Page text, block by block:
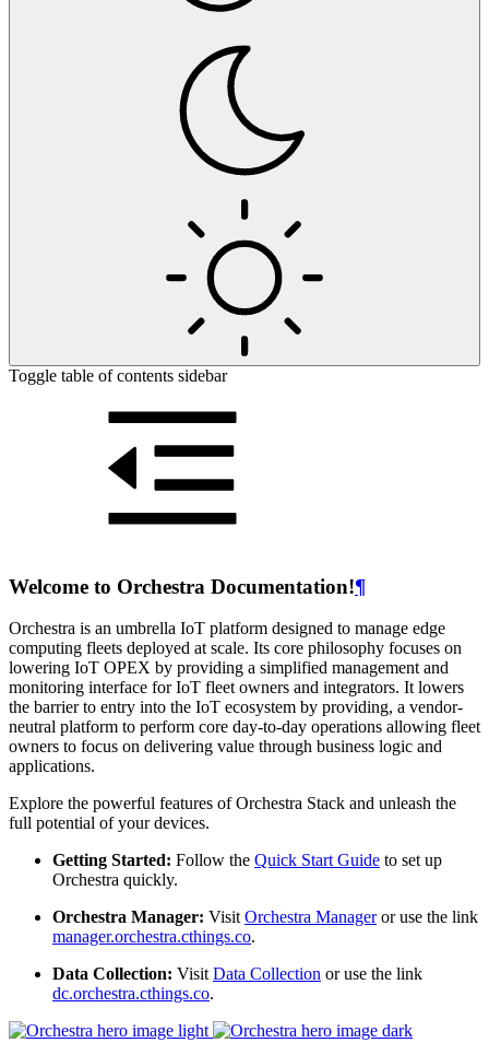
Toggle table of contents sidebar
Welcome to Orchestra Documentation!¶
Orchestra is an umbrella IoT platform designed to manage edge
computing fleets deployed at scale. Its core philosophy focuses on
lowering IoT OPEX by providing a simplified management and
monitoring interface for IoT fleet owners and integrators. It lowers
the barrier to entry into the IoT ecosystem by providing, a vendor-
neutral platform to perform core day-to-day operations allowing fleet
owners to focus on delivering value through business logic and
applications.
Explore the powerful features of Orchestra Stack and unleash the
full potential of your devices.
Getting Started: Follow the Quick Start Guide to set up
Orchestra quickly.
Orchestra Manager: VisitOrchestra Manageror use the link
manager.orchestra.cthings.co.
Data Collection: VisitData Collection or use the link
dc.orchestra.cthings.co.